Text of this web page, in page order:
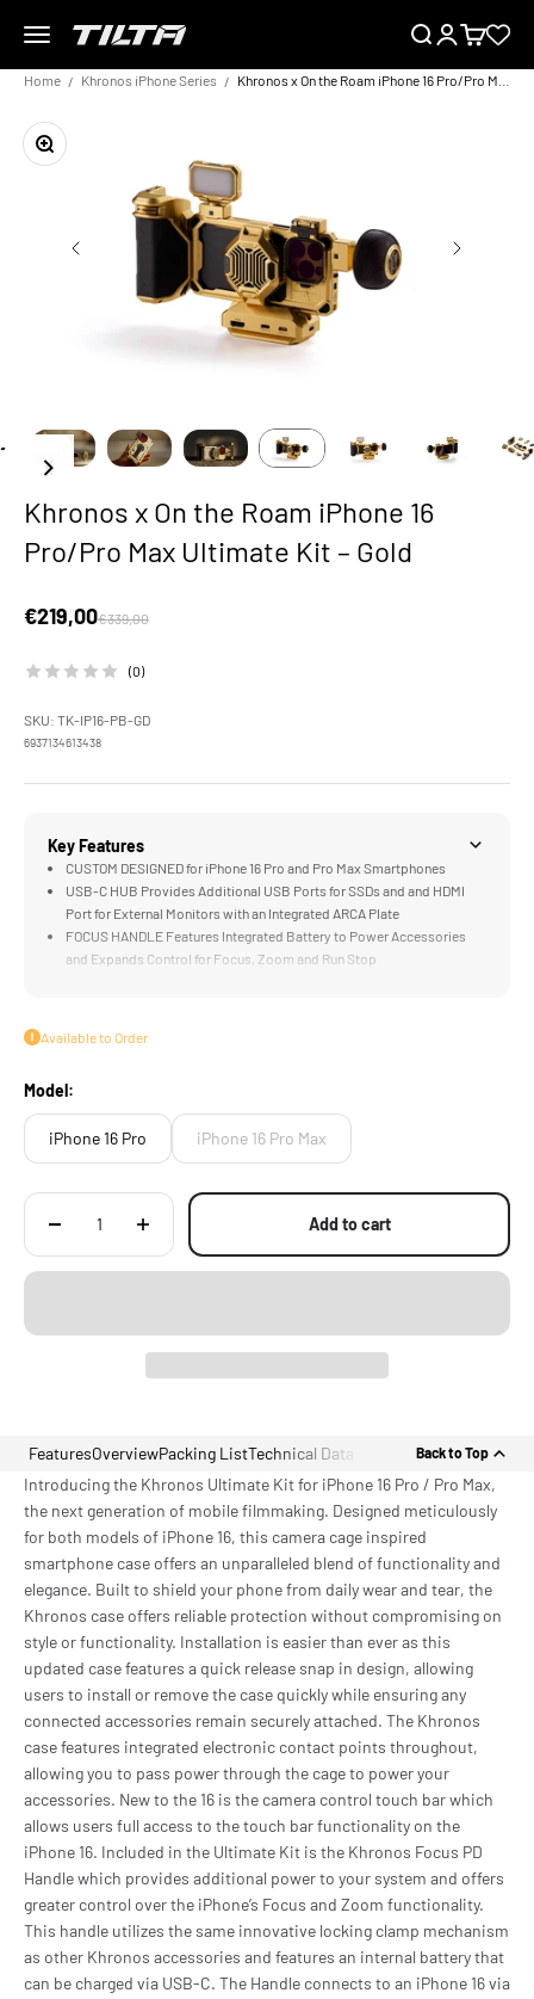
Menu
TILTA EU SearchLoginCart
Home Khronos iPhone Series
Zoom
Khronos x On the Roam iPhone 16
Pro/Pro Max Ultimate Kit – Gold
Sale price
€219,00Regular price
€339,00
(0)
SKU: TK-IP16-PB-GD
6937134613438
Key Features
CUSTOM DESIGNED for iPhone 16 Pro and Pro Max Smartphones
USB-C HUB Provides Additional USB Ports for SSDs and and HDMI
Port for External Monitors with an Integrated ARCA Plate
FOCUS HANDLE Features Integrated Battery to Power Accessories
and Expands Control for Focus, Zoom and Run Stop
Impacting Shutter Speed
Available to Order
Model:
iPhone 16 Pro iPhone 16 Pro Max
Add to cart
FeaturesOverviewPacking ListTechnical Data Back to Top
Introducing the Khronos Ultimate Kit for iPhone 16 Pro / Pro Max,
the next generation of mobile filmmaking. Designed meticulously
for both models of iPhone 16, this camera cage inspired
smartphone case offers an unparalleled blend of functionality and
elegance. Built to shield your phone from daily wear and tear, the
Khronos case offers reliable protection without compromising on
style or functionality. Installation is easier than ever as this
updated case features a quick release snap in design, allowing
users to install or remove the case quickly while ensuring any
connected accessories remain securely attached. The Khronos
case features integrated electronic contact points throughout,
allowing you to pass power through the cage to power your
accessories. New to the 16 is the camera control touch bar which
allows users full access to the touch bar functionality on the
iPhone 16. Included in the Ultimate Kit is the Khronos Focus PD
Handle which provides additional power to your system and offers
greater control over the iPhone’s Focus and Zoom functionality.
This handle utilizes the same innovative locking clamp mechanism
as other Khronos accessories and features an internal battery that
can be charged via USB-C. The Handle connects to an iPhone 16 via